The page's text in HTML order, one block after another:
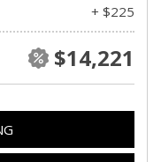
+ $225
$14,221